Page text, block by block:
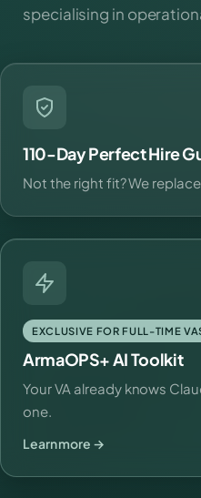
specialising in
110-Day Perfect Hire
Not the right fit? We
EXCLUSIVE FOR FULL-TIME
ArmaOPS+ AI Toolkit
Your VA already knows
one.
Learn more →